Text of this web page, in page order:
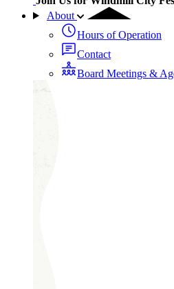
About
Hours of Operation
Contact
Board Meetings &